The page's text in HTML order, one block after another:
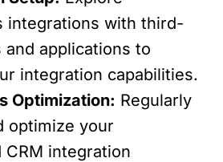
integrations with third-
and applications to
integration capabilities.
Optimization: Regularly
optimize your
CRM integration